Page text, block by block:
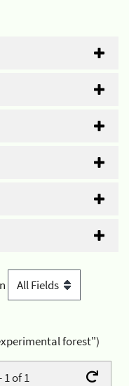
forest")
of 1